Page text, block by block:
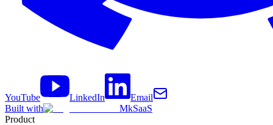
YouTube LinkedIn
Email
Built with
MkSaaS
Product